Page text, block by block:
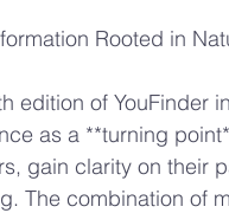
Rooted in
edition of YouFinder
as a **turning
gain clarity on their
The combination of